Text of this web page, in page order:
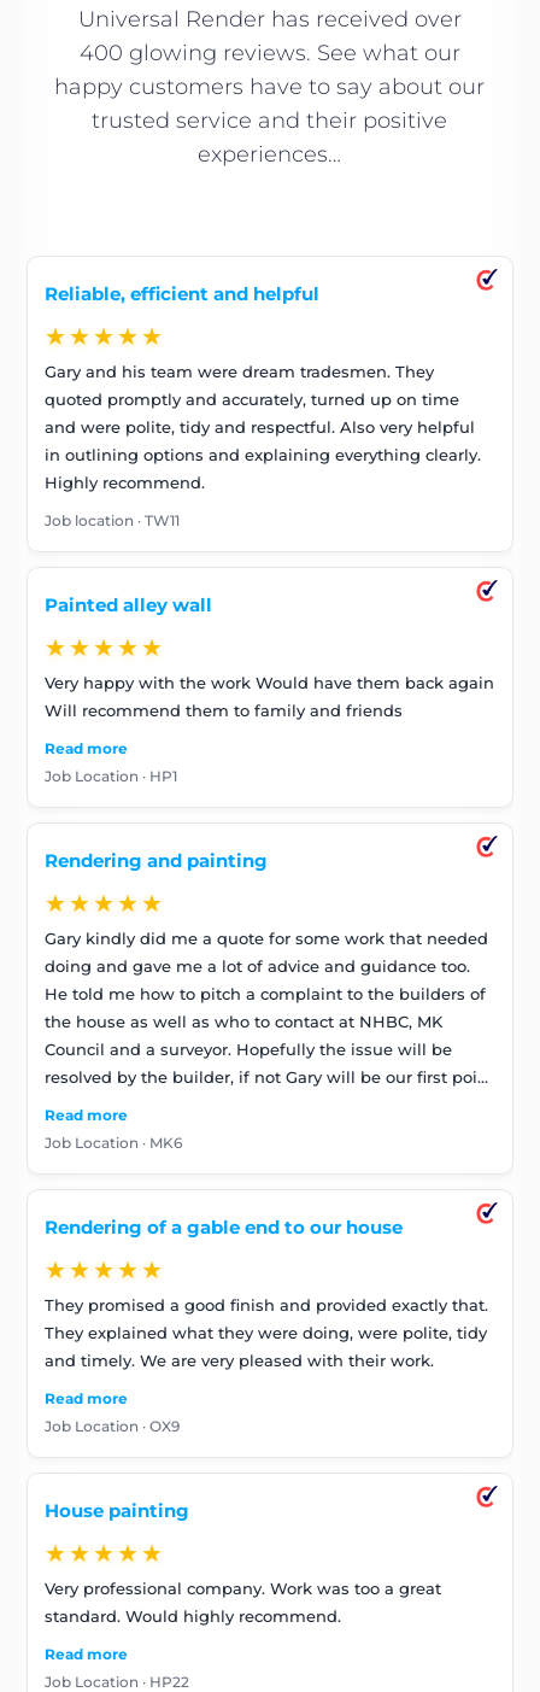
Universal Render has received over
400 glowing reviews. See what our
happy customers have to say about our
trusted service and their positive
experiences…
Reliable, efficient and helpful
★★★★★
Gary and his team were dream tradesmen. They
quoted promptly and accurately, turned up on time
and were polite, tidy and respectful. Also very helpful
in outlining options and explaining everything clearly.
Highly recommend.
Job location · TW11
Painted alley wall
★★★★★
Very happy with the work Would have them back again
Will recommend them to family and friends
Read more
Job Location · HP1
Rendering and painting
★★★★★
Gary kindly did me a quote for some work that needed
doing and gave me a lot of advice and guidance too.
He told me how to pitch a complaint to the builders of
the house as well as who to contact at NHBC, MK
Council and a surveyor. Hopefully the issue will be
resolved by the builder, if not Gary will be our first point
Read more
Job Location · MK6
Rendering of a gable end to our house
★★★★★
They promised a good finish and provided exactly that.
They explained what they were doing, were polite, tidy
and timely. We are very pleased with their work.
Read more
Job Location · OX9
House painting
★★★★★
Very professional company. Work was too a great
standard. Would highly recommend.
Read more
Job Location · HP22